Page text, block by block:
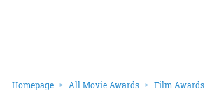
Homepage All Movie Awards Film Awards